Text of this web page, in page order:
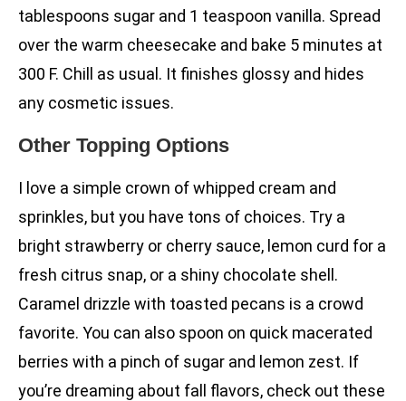
tablespoons sugar and 1 teaspoon vanilla. Spread
over the warm cheesecake and bake 5 minutes at
300 F. Chill as usual. It finishes glossy and hides
any cosmetic issues.
Other Topping Options
I love a simple crown of whipped cream and
sprinkles, but you have tons of choices. Try a
bright strawberry or cherry sauce, lemon curd for a
fresh citrus snap, or a shiny chocolate shell.
Caramel drizzle with toasted pecans is a crowd
favorite. You can also spoon on quick macerated
berries with a pinch of sugar and lemon zest. If
you’re dreaming about fall flavors, check out these